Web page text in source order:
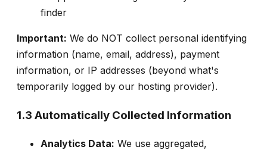
finder
Important: We do NOT collect personal identifying
information (name, email, address), payment
information, or IP addresses (beyond what's
temporarily logged by our hosting provider).
1.3 Automatically Collected Information
Analytics Data: We use aggregated,